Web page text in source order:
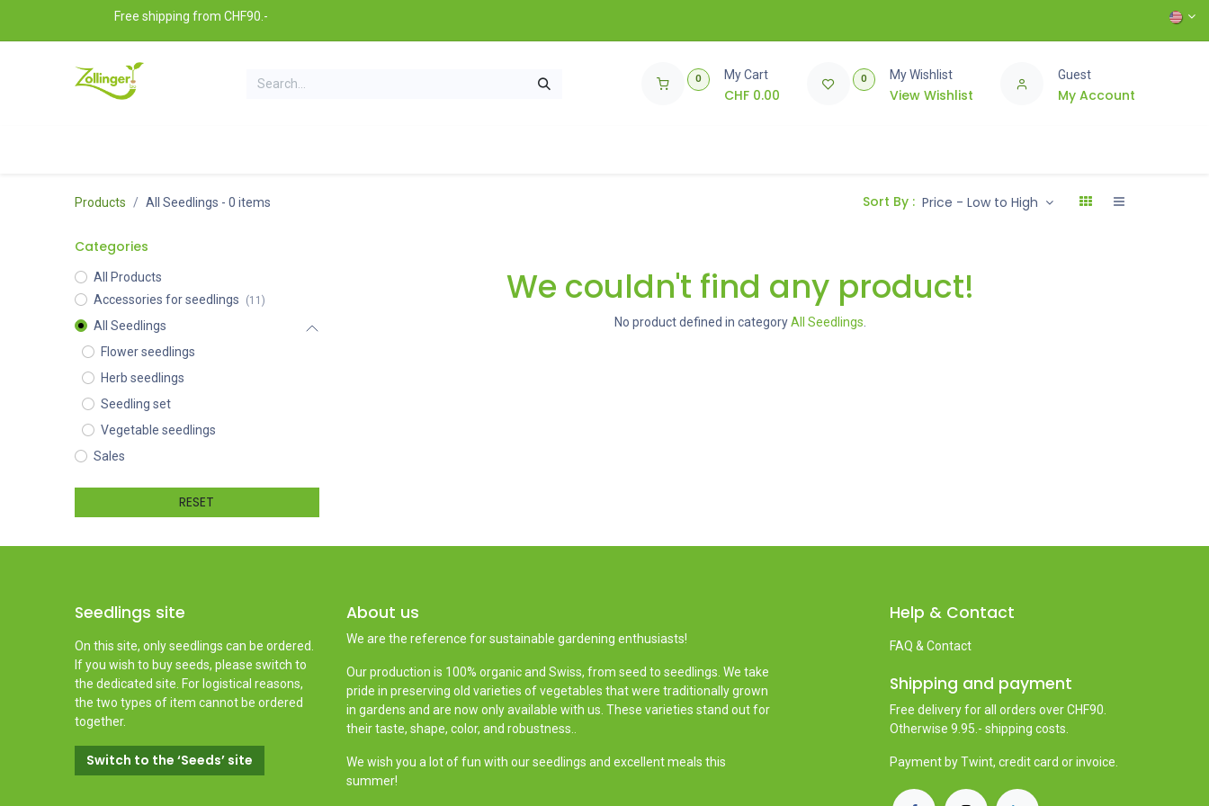
Free shipping from CHF90.-
0 My Cart
CHF 0.00
0 My Wishlist
View Wishlist
Guest
My Account
Products All Seedlings - 0 items Sort By : Price - Low to High
Categories
All Products
Accessories for seedlings
(11)
All Seedlings
Flower seedlings
Herb seedlings
Seedling set
Vegetable seedlings
Sales
RESET
We couldn't find any product!
No product defined in categoryAll Seedlings
Seedlings site
On this site, only seedlings can be ordered.
If you wish to buy seeds, please switch to
the dedicated site. For logistical reasons,
the two types of item cannot be ordered
together.
Switch to the ‘Seeds’ site
About us
We are the reference for sustainable gardening enthusiasts!
Our production is 100% organic and Swiss, from seed to seedlings. We take
pride in preserving old varieties of vegetables that were traditionally grown
in gardens and are now only available with us. These varieties stand out for
their taste, shape, color, and robustness..
We wish you a lot of fun with our seedlings and excellent meals this
summer!
Help & Contact
FAQ & Contact
Shipping and payment
Free delivery for all orders over CHF90.
Otherwise 9.95.- shipping costs.
Payment by Twint, credit card or invoice.